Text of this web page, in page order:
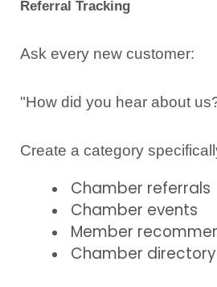
Referral Tracking
Ask every new customer:
"How did you hear about
Create a category
Chamber referrals
Chamber events
Member
Chamber